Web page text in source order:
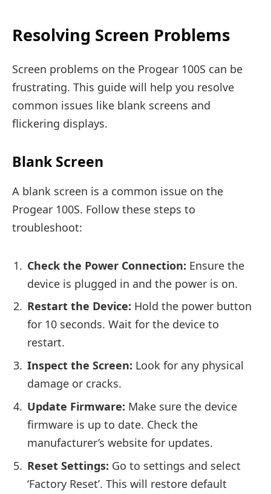
Resolving Screen Problems
Screen problems on the Progear 100S can be
frustrating. This guide will help you resolve
common issues like blank screens and
flickering displays.
Blank Screen
A blank screen is a common issue on the
Progear 100S. Follow these steps to
troubleshoot:
Check the Power Connection: Ensure the
device is plugged in and the power is on.
Restart the Device: Hold the power button
for 10 seconds. Wait for the device to
restart.
Inspect the Screen: Look for any physical
damage or cracks.
Update Firmware: Make sure the device
firmware is up to date. Check the
manufacturer’s website for updates.
Reset Settings: Go to settings and select
‘Factory Reset’. This will restore default